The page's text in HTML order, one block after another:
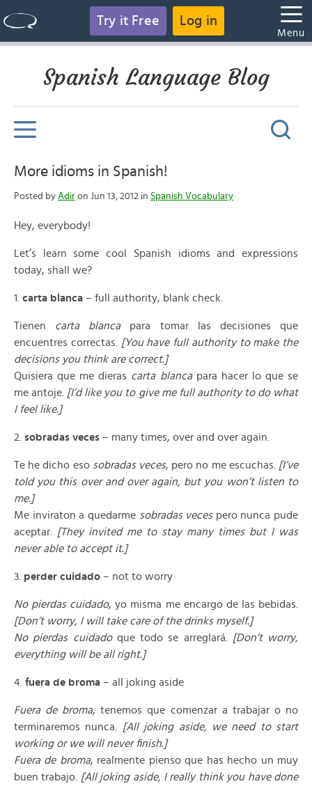
Try it Free Log in
Menu
Spanish Language Blog
More idioms in Spanish!
Posted by Adir on Jun 13, 2012 in Spanish Vocabulary
Hey, everybody!
Let’s learn some cool Spanish idioms and expressions
today, shall we?
1. carta blanca – full authority, blank check.
Tienen carta blancapara tomar las decisiones que
encuentres correctas. [You have full authority to make the
decisions you think are correct.]
Quisiera que me dieras carta blancapara hacer lo que se
me antoje. [I’d like you to give me full authority to do what
I feel like.]
2. sobradas veces – many times, over and over again.
Te he dicho eso sobradas veces, pero no me escuchas. [I’ve
told you this over and over again, but you won’t listen to
me.]
Me inviraton a quedarme sobradas vecespero nunca pude
aceptar. [They invited me to stay many times but I was
never able to accept it.]
3. perder cuidado – not to worry
No pierdas cuidado, yo misma me encargo de las bebidas.
[Don’t worry, I will take care of the drinks myself.]
No pierdas cuidadoque todo se arreglará. [Don’t worry,
everything will be all right.]
4. fuera de broma – all joking aside
Fuera de broma, tenemos que comenzar a trabajar o no
terminaremos nunca. [All joking aside, we need to start
working or we will never finish.]
Fuera de broma, realmente pienso que has hecho un muy
buen trabajo. [All joking aside, I really think you have done